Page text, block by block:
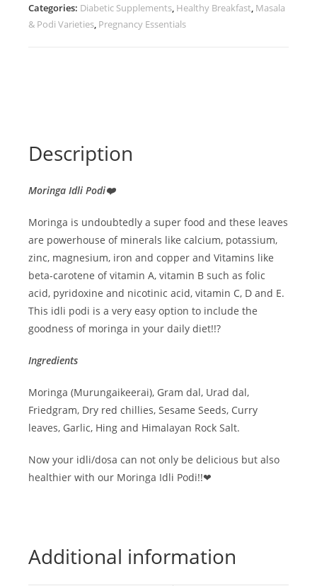
Categories: Diabetic Supplements, Healthy Breakfast, Masala
& Podi Varieties, Pregnancy Essentials
Description
Moringa Idli Podi❤️
Moringa is undoubtedly a super food and these leaves
are powerhouse of minerals like calcium, potassium,
zinc, magnesium, iron and copper and Vitamins like
beta-carotene of vitamin A, vitamin B such as folic
acid, pyridoxine and nicotinic acid, vitamin C, D and E.
This idli podi is a very easy option to include the
goodness of moringa in your daily diet!!?
Ingredients
Moringa (Murungaikeerai), Gram dal, Urad dal,
Friedgram, Dry red chillies, Sesame Seeds, Curry
leaves, Garlic, Hing and Himalayan Rock Salt.
Now your idli/dosa can not only be delicious but also
healthier with our Moringa Idli Podi!!❤
Additional information